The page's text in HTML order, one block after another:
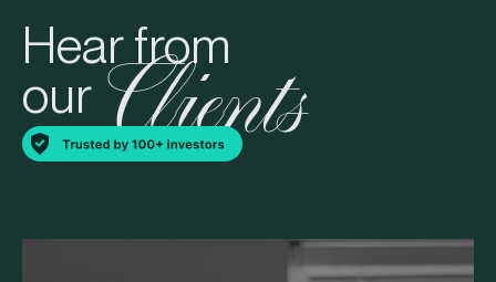
Hear from
ourClients